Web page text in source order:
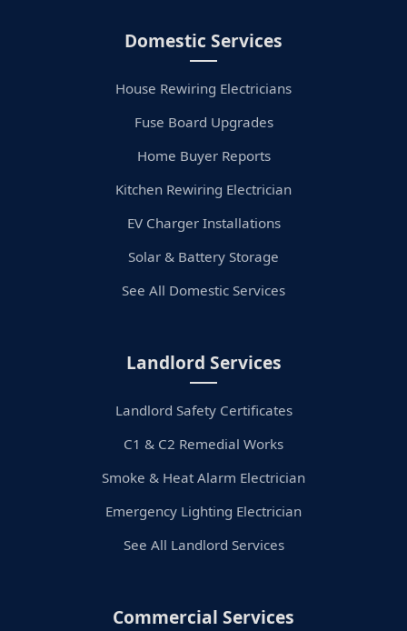
Domestic Services
House Rewiring Electricians
Fuse Board Upgrades
Home Buyer Reports
Kitchen Rewiring Electrician
EV Charger Installations
Solar & Battery Storage
See All Domestic Services
Landlord Services
Landlord Safety Certificates
C1 & C2 Remedial Works
Smoke & Heat Alarm Electrician
Emergency Lighting Electrician
See All Landlord Services
Commercial Services